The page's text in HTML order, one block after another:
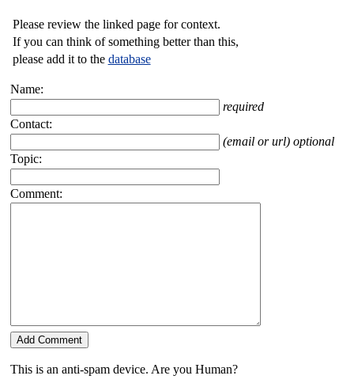
Please review the linked page for context.
If you can think of something better than this,
please add it to the database
Name:
required
Contact:
(email or url) optional
Topic:
Comment:
This is an anti-spam device. Are you Human?